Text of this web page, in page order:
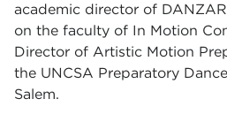
academic director of
on the faculty of In Motion
Director of Artistic Motion
the UNCSA Preparatory
Salem.